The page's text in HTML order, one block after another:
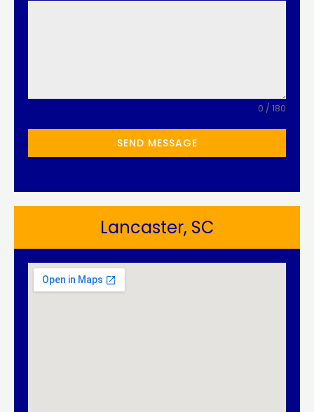
0 / 180
SEND MESSAGE
Lancaster, SC​